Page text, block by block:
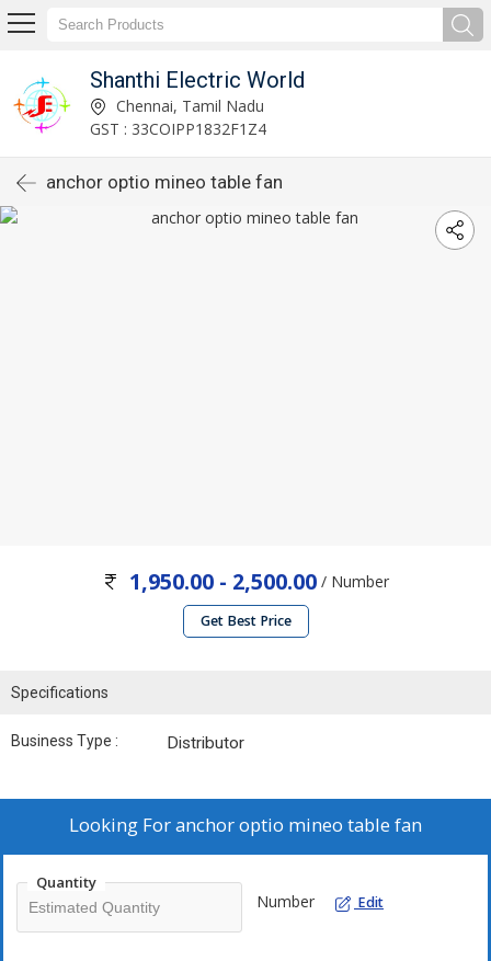
Shanthi Electric World
Chennai, Tamil Nadu
GST : 33COIPP1832F1Z4
anchor optio mineo table fan
1,950.00 - 2,500.00/ Number
Get Best Price
Specifications
Business Type : Distributor
Looking Foranchor optio mineo table fan
Quantity
Number Edit